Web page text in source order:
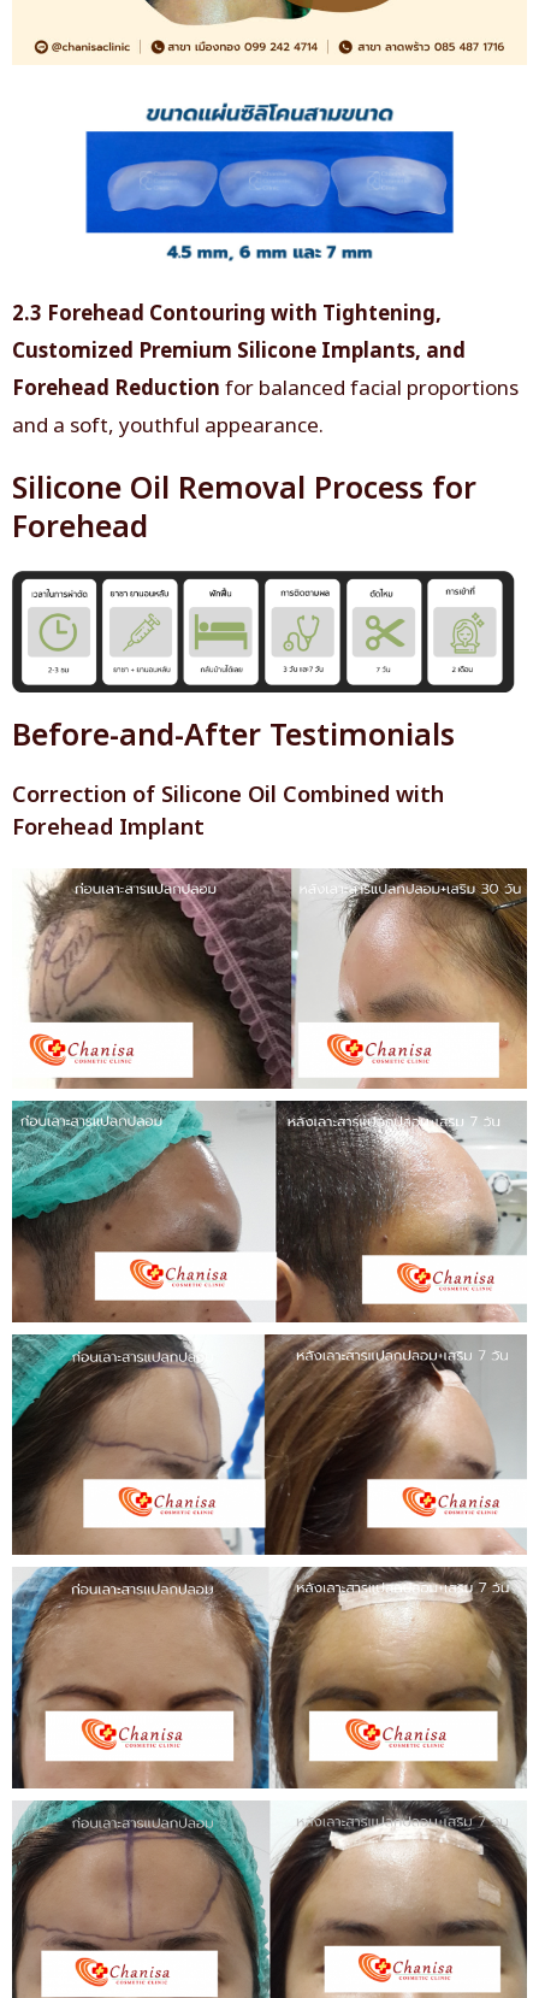
2.3 Forehead Contouring with Tightening,
Customized Premium Silicone Implants, and
Forehead Reductionfor balanced facial proportions
and a soft, youthful appearance.
Silicone Oil Removal Process for
Forehead
Before-and-After Testimonials
Correction of Silicone Oil Combined with
Forehead Implant